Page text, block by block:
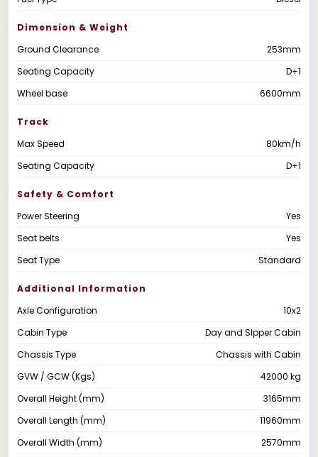
Dimension & Weight
Ground Clearance
253mm
Seating Capacity
D+1
Wheel base
6600mm
Track
Max Speed
80km/h
Seating Capacity
D+1
Safety & Comfort
Power Steering
Yes
Seat belts
Yes
Seat Type
Standard
Additional Information
Axle Configuration
10x2
Cabin Type
Day and Slpper Cabin
Chassis Type
Chassis with Cabin
GVW / GCW (Kgs)
42000 kg
Overall Height (mm)
3165mm
Overall Length (mm)
11960mm
Overall Width (mm)
2570mm